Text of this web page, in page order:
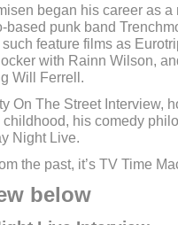
began his career as
based punk band
feature films as
with Rainn Wilson,
Will Ferrell.
On The Street Interview,
his comedy
Night Live.
the past, it’s TV Time
below